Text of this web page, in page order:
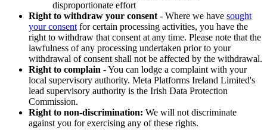
disproportionate effort
Right to withdraw your consent - Where we have sought
your consent for certain processing activities, you have the
right to withdraw that consent at any time. Please note that the
lawfulness of any processing undertaken prior to your
withdrawal of consent shall not be affected by the withdrawal.
Right to complain - You can lodge a complaint with your
local supervisory authority. Meta Platforms Ireland Limited's
lead supervisory authority is the Irish Data Protection
Commission.
Right to non-discrimination: We will not discriminate
against you for exercising any of these rights.